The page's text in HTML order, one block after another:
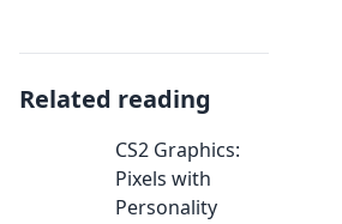
Related reading
CS2 Graphics:
Pixels with
Personality